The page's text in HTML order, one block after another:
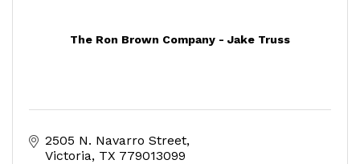
The Ron Brown Company - Jake Truss
2505 N. Navarro Street
Victoria TX 779013099